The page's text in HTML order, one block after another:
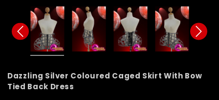
Dazzling Silver Coloured Caged Skirt With Bow
Tied Back Dress